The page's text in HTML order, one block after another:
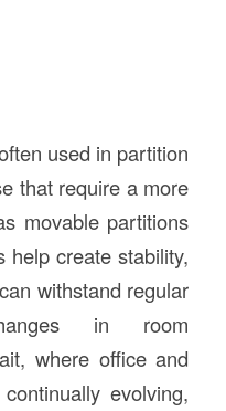
used in partition
that require a more
movable partitions
help create stability,
withstand regular
in room
where office and
evolving,